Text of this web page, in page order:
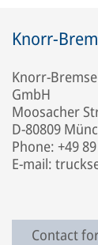
Knorr-
Knorr-
GmbH
Moosacher
D-80809
Phone: +49
E-mail:
Contact